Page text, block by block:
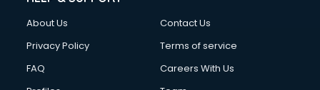
Financial Accounting courses in mohali
Financial Modelling courses in mohali
Fire Safety courses in mohali
About Us
Contact Us
Privacy Policy
Terms of service
FAQ
Careers With Us